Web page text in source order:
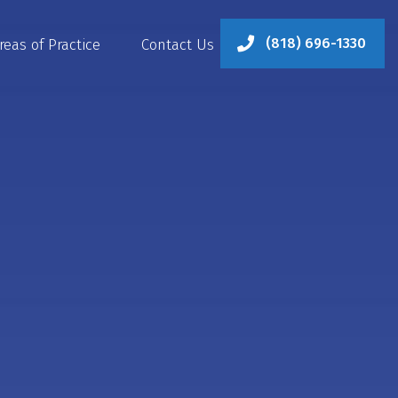
of Practice Contact Us (818) 696-1330